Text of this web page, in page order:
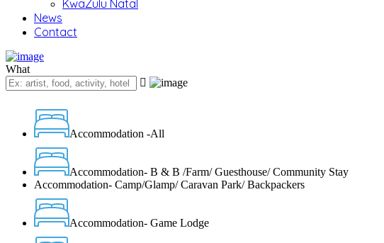
KwaZulu Natal
News
Contact
What
Accommodation -All
Accommodation- B & B /Farm/ Guesthouse/ Community Stay
Accommodation- Camp/Glamp/ Caravan Park/ Backpackers
Accommodation- Game Lodge